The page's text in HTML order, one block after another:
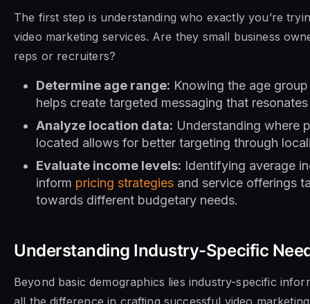
The first step is understanding who exactly you’re
video marketing services. Are they small business
reps or recruiters?
Determine age range: Knowing the age
helps create targeted messaging that
Analyze location data: Understanding where
located allows for better targeting through
Evaluate income levels: Identifying average
inform pricing strategies and service offerings
towards different budgetary needs.
Understanding Industry-Specific
Beyond basic demographics lies industry-specific
all the difference in crafting successful video